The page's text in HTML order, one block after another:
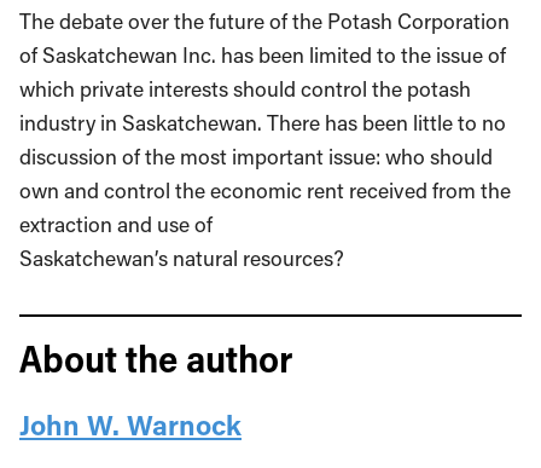
The debate over the future of the Potash Corporation
of Saskatchewan Inc. has been limited to the issue of
which private interests should control the potash
industry in Saskatchewan. There has been little to no
discussion of the most important issue: who should
own and control the economic rent received from the
extraction and use of
Saskatchewan’s natural resources?
About the author
John W. Warnock